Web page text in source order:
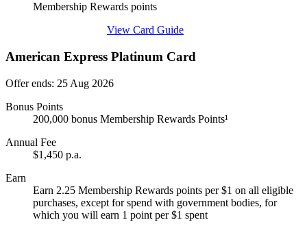
View Card Guide
American Express Platinum Card
Offer ends: 25 Aug 2026
Bonus Points
200,000 bonus Membership Rewards Points¹
Annual Fee
$1,450 p.a.
Earn
Earn 2.25 Membership Rewards points per $1 on all eligible
purchases, except for spend with government bodies, for
which you will earn 1 point per $1 spent